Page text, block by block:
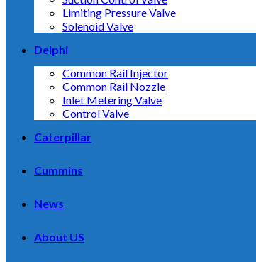
Limiting Pressure Valve
Solenoid Valve
Delphi
Common Rail Injector
Common Rail Nozzle
Inlet Metering Valve
Control Valve
Caterpillar
Cummins
News
About US